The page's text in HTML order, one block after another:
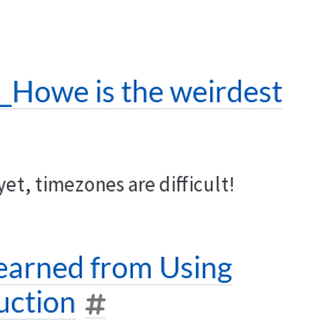
is the weirdest
timezones are difficult!
from Using